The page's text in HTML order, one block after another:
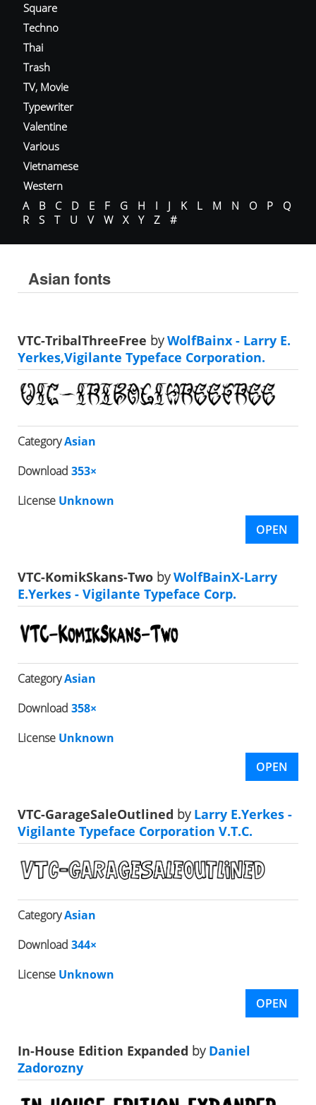
Square
Techno
Thai
Trash
TV, Movie
Typewriter
Valentine
Various
Vietnamese
Western
A
B C D E F G H I J K L M N O P
Q
R
S T U V W X Y Z #
Asian fonts
VTC-TribalThreeFree byWolfBainx - Larry E.
Yerkes,Vigilante Typeface Corporation.
CategoryAsian
Download 353×
License Unknown
OPEN
VTC-KomikSkans-Two byWolfBainX-Larry
E.Yerkes - Vigilante Typeface Corp.
CategoryAsian
Download 358×
License Unknown
OPEN
VTC-GarageSaleOutlined byLarry E.Yerkes -
Vigilante Typeface Corporation V.T.C.
CategoryAsian
Download 344×
License Unknown
OPEN
In-House Edition Expanded byDaniel
Zadorozny